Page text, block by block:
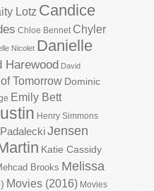
Lotz Candice
Chloe Bennet Chyler
Nicolet Danielle
Harewood David
Tomorrow Dominic
Emily Bett
Henry Simmons
Jensen
Katie Cassidy
Brooks Melissa
Movies (2016) Movies